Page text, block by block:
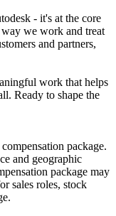
- it's at the core
we work and treat
and partners,
work that helps
Ready to shape the
package.
and geographic
package may
sales roles, stock